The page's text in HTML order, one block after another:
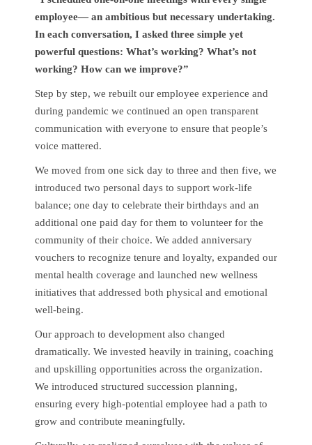
employee— an ambitious but necessary undertaking.
In each conversation, I asked three simple yet
powerful questions: What’s working? What’s not
working? How can we improve?”
Step by step, we rebuilt our employee experience and
during pandemic we continued an open transparent
communication with everyone to ensure that people’s
voice mattered.
We moved from one sick day to three and then five, we
introduced two personal days to support work-life
balance; one day to celebrate their birthdays and an
additional one paid day for them to volunteer for the
community of their choice. We added anniversary
vouchers to recognize tenure and loyalty, expanded our
mental health coverage and launched new wellness
initiatives that addressed both physical and emotional
well-being.
Our approach to development also changed
dramatically. We invested heavily in training, coaching
and upskilling opportunities across the organization.
We introduced structured succession planning,
ensuring every high-potential employee had a path to
grow and contribute meaningfully.